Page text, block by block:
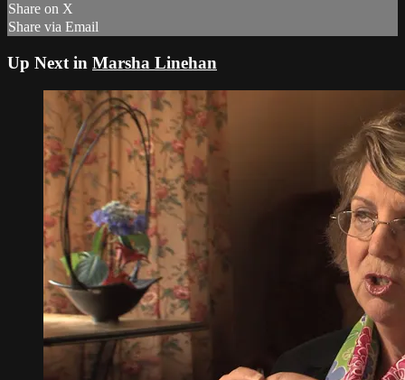
Share on X
Share via Email
Up Next in Marsha Linehan